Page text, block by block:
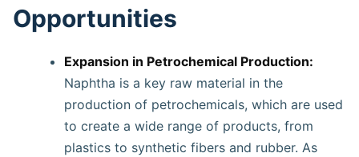
Opportunities
Expansion in Petrochemical Production:
Naphtha is a key raw material in the
production of petrochemicals, which are used
to create a wide range of products, from
plastics to synthetic fibers and rubber. As